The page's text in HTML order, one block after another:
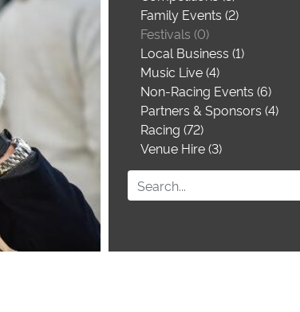
Family Events (2)
Festivals (0)
Local Business (1)
Music Live (4)
Non-Racing Events (6)
Partners & Sponsors (4)
Racing (72)
Venue Hire (3)